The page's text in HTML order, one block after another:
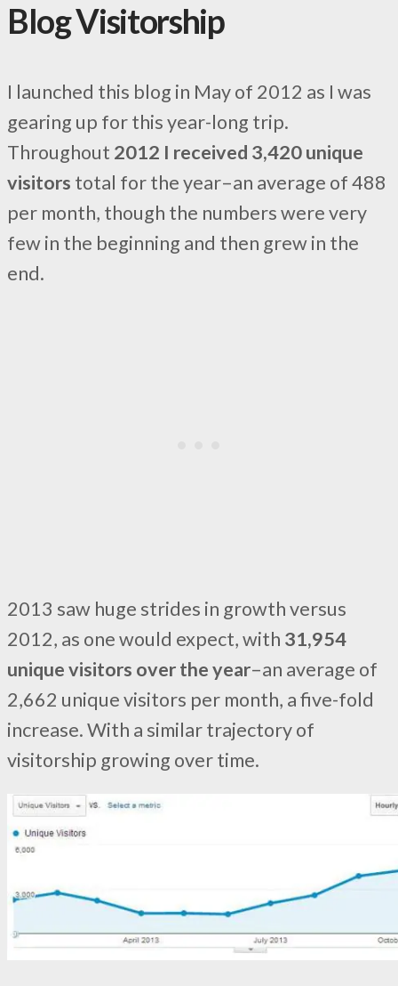
Blog Visitorship
I launched this blog in May of 2012 as I was
gearing up for this year-long trip.
Throughout 2012 I received 3,420 unique
visitors total for the year–an average of 488
per month, though the numbers were very
few in the beginning and then grew in the
end.
2013 saw huge strides in growth versus
2012, as one would expect, with 31,954
unique visitors over the year–an average of
2,662 unique visitors per month, a five-fold
increase. With a similar trajectory of
visitorship growing over time.